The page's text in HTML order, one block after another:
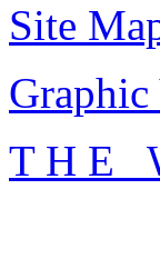
Site
Graphic
T H E